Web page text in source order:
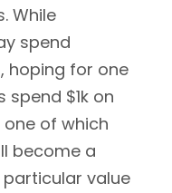
While
spend
hoping for one
$1k on
one of which
become a
particular value